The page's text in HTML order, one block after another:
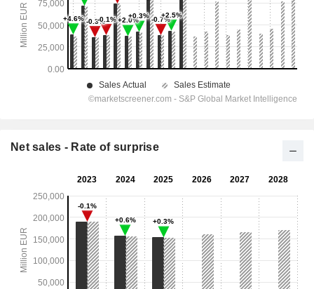
Net sales - Rate of surprise